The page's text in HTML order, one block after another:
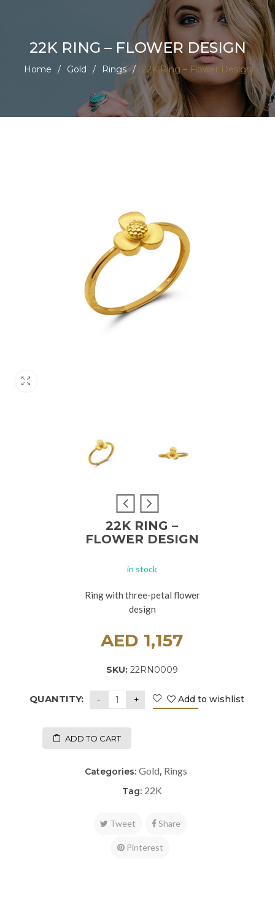
22K RING – FLOWER DESIGN
Home / Gold / Rings / 22K Ring – Flower Design
22K RING –
FLOWER DESIGN
in stock
Ring with three-petal flower
design
AED 1,157
SKU: 22RN0009
QUANTITY:
ADD TO CART
Add to wishlist
Categories: Gold, Rings
Tag: 22K
Tweet Share
Pinterest